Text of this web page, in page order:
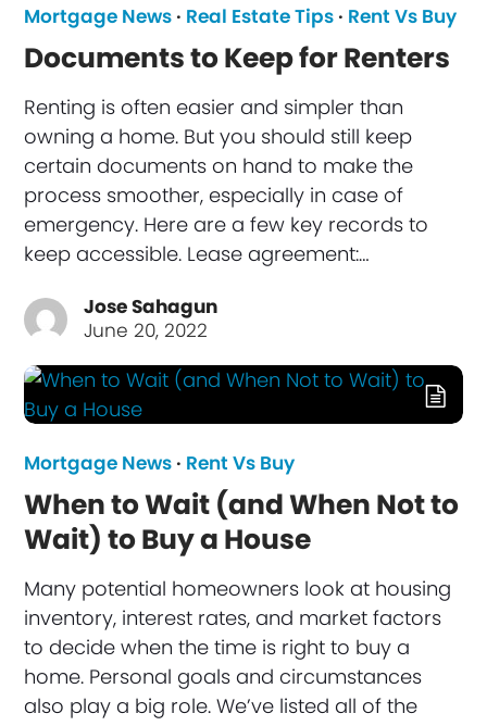
Mortgage News · Real Estate Tips · Rent Vs Buy
Documents to Keep for Renters
Renting is often easier and simpler than
owning a home. But you should still keep
certain documents on hand to make the
process smoother, especially in case of
emergency. Here are a few key records to
keep accessible. Lease agreement:…
Jose Sahagun
June 20, 2022
Mortgage News · Rent Vs Buy
When to Wait (and When Not to
Wait) to Buy a House
Many potential homeowners look at housing
inventory, interest rates, and market factors
to decide when the time is right to buy a
home. Personal goals and circumstances
also play a big role. We’ve listed all of the